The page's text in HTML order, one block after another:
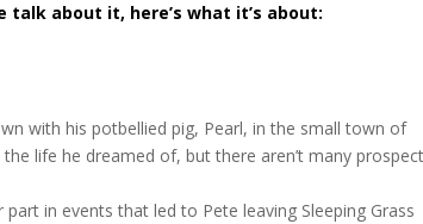
talk about it, here’s what it’s about:
with his potbellied pig, Pearl, in the small town of
life he dreamed of, but there aren’t many
in events that led to Pete leaving Sleeping Grass